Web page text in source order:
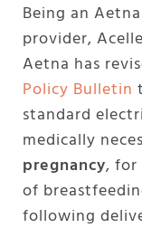
Being an
provider,
Aetna has
Policy Bulletin
standard
medically
pregnancy,
of
following